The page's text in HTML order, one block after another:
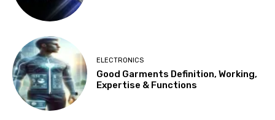
ELECTRONICS
Good Garments Definition, Working,
Expertise & Functions